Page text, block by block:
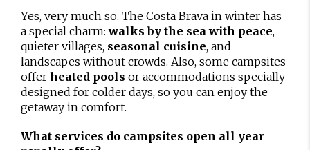
Yes, very much so. The Costa Brava in winter has
a special charm:walks by the sea with peace,
quieter villages, seasonal cuisine, and
landscapes without crowds. Also, some campsites
offer heated pools or accommodations specially
designed for colder days, so you can enjoy the
getaway in comfort.
What services do campsites open all year